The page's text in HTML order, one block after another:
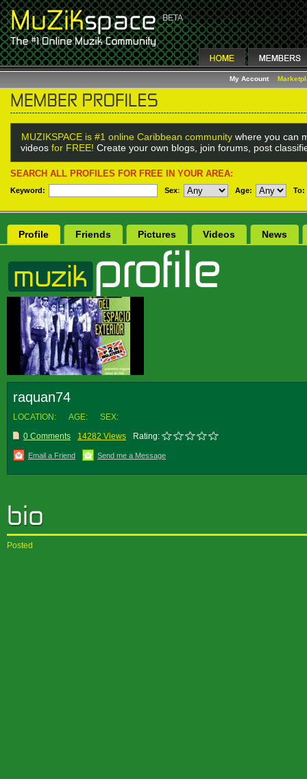
My Account
MUZIKSPACE is #1 online Caribbean community where you can
videos for FREE! Create your own blogs, join forums, post
SEARCH ALL PROFILES FOR FREE IN YOUR AREA:
Keyword: Sex: Age: To:
Profile Friends Pictures Videos News
raquan74
LOCATION: AGE:
SEX:
0 Comments
14282 Views Rating:
Email a Friend Send me a Message
Posted